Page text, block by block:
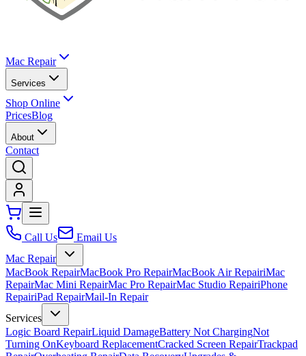
Mac Repair
Services
Shop Online
PricesBlog
About
Contact
Call Us
Email Us
Mac Repair
MacBook RepairMacBook Pro RepairMacBook Air RepairiMac
RepairMac Mini RepairMac Pro RepairMac Studio RepairiPhone
RepairiPad RepairMail-In Repair
Services
Logic Board RepairLiquid DamageBattery Not ChargingNot
Turning OnKeyboard ReplacementCracked Screen RepairTrackpad